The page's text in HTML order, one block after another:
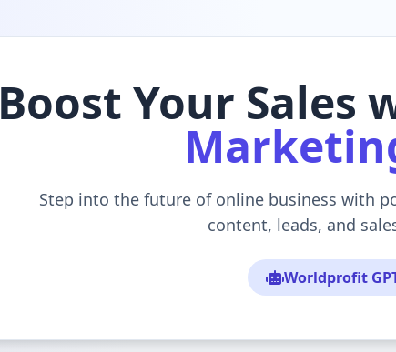
Boost Your Sales
Step into the future of online business with
content, leads, and
Worldprofit